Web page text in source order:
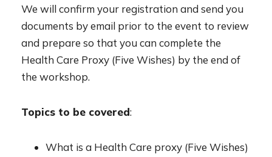
We will confirm your registration and send you
documents by email prior to the event to review
and prepare so that you can complete the
Health Care Proxy (Five Wishes) by the end of
the workshop.
Topics to be covered:
What is a Health Care proxy (Five Wishes)